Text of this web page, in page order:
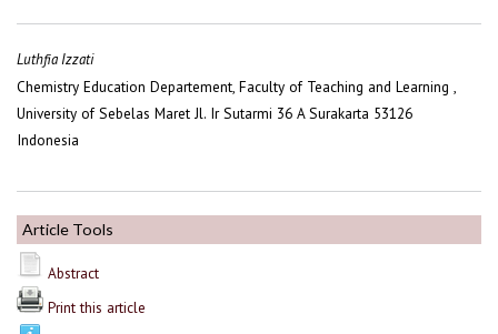
Luthfia Izzati
Chemistry Education Departement, Faculty of Teaching and Learning ,
University of Sebelas Maret Jl. Ir Sutarmi 36 A Surakarta 53126
Indonesia
Article Tools
Abstract
Print this article